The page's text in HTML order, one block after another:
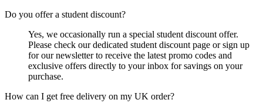
Do you offer a student discount?
Yes, we occasionally run a special student discount offer.
Please check our dedicated student discount page or sign up
for our newsletter to receive the latest promo codes and
exclusive offers directly to your inbox for savings on your
purchase.
How can I get free delivery on my UK order?